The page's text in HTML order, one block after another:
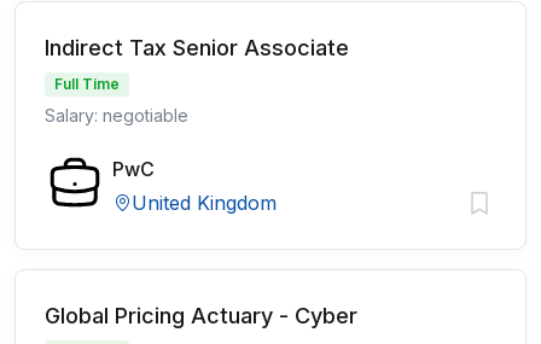
Indirect Tax Senior Associate
Full Time
Salary: negotiable
PwC
United Kingdom
Global Pricing Actuary - Cyber